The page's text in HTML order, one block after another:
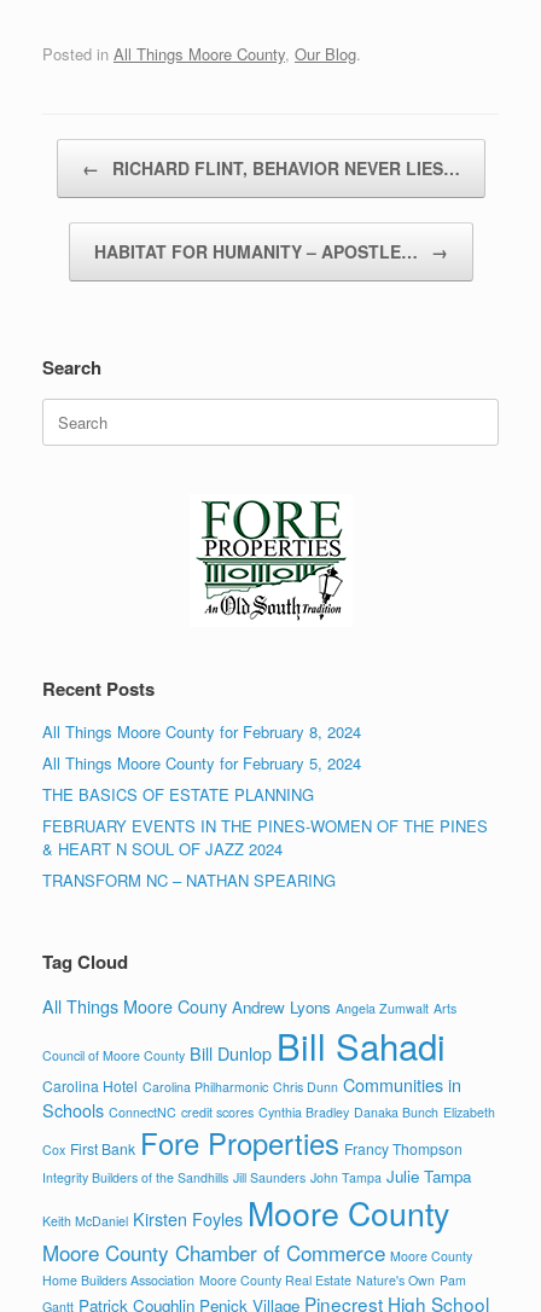
Posted in All Things Moore County, Our Blog.
← RICHARD FLINT, BEHAVIOR NEVER LIES…
HABITAT FOR HUMANITY – APOSTLE… →
Search
Search
for:
Recent Posts
All Things Moore County for February 8, 2024
All Things Moore County for February 5, 2024
THE BASICS OF ESTATE PLANNING
FEBRUARY EVENTS IN THE PINES-WOMEN OF THE PINES
& HEART N SOUL OF JAZZ 2024
TRANSFORM NC – NATHAN SPEARING
Tag Cloud
All Things Moore Couny Andrew Lyons Angela Zumwalt Arts
Council of Moore County Bill Dunlop Bill Sahadi
Carolina Hotel Carolina Philharmonic Chris Dunn Communities in
Schools ConnectNC credit scores Cynthia Bradley Danaka Bunch Elizabeth
Cox First Bank Fore Properties Francy Thompson
Integrity Builders of the Sandhills Jill Saunders John Tampa Julie Tampa
Keith McDaniel Kirsten Foyles Moore County
Moore County Chamber of Commerce Moore County
Home Builders Association Moore County Real Estate Nature's Own Pam
Gantt Patrick Coughlin Penick Village Pinecrest High School